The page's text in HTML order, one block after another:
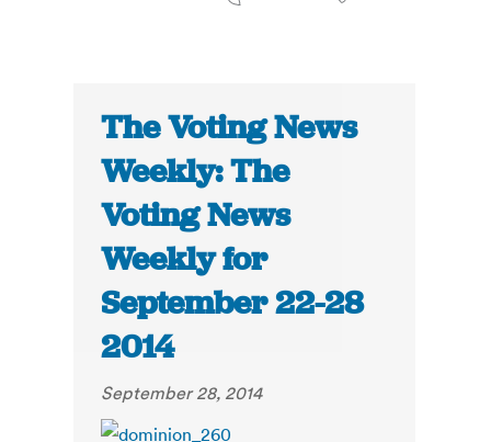
The Voting News
Weekly: The
Voting News
Weekly for
September 22-28
2014
September 28, 2014